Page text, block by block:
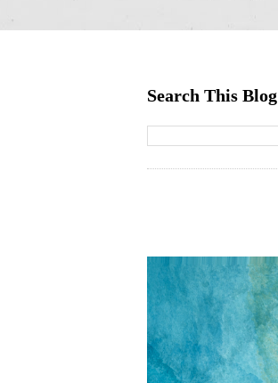
Search This Blog